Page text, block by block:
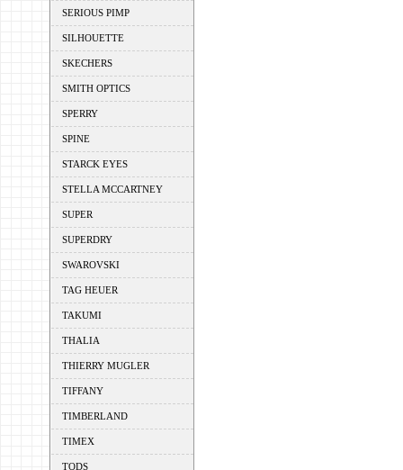
SERIOUS PIMP
SILHOUETTE
SKECHERS
SMITH OPTICS
SPERRY
SPINE
STARCK EYES
STELLA MCCARTNEY
SUPER
SUPERDRY
SWAROVSKI
TAG HEUER
TAKUMI
THALIA
THIERRY MUGLER
TIFFANY
TIMBERLAND
TIMEX
TODS